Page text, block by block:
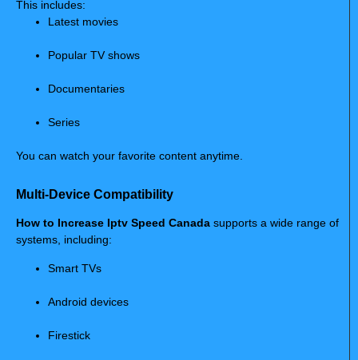
This includes:
Latest movies
Popular TV shows
Documentaries
Series
You can watch your favorite content anytime.
Multi-Device Compatibility
How to Increase Iptv Speed Canada supports a wide range of
systems, including:
Smart TVs
Android devices
Firestick